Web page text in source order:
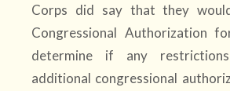
Corps did say that they
Congressional Authorization
determine if any
additional congressional